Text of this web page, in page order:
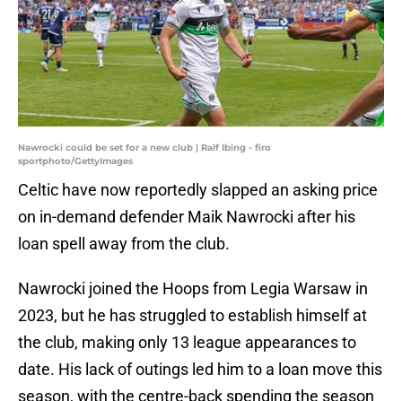
Nawrocki could be set for a new club | Ralf Ibing - firo
sportphoto/GettyImages
Celtic have now reportedly slapped an asking price
on in-demand defender Maik Nawrocki after his
loan spell away from the club.
Nawrocki joined the Hoops from Legia Warsaw in
2023, but he has struggled to establish himself at
the club, making only 13 league appearances to
date. His lack of outings led him to a loan move this
season, with the centre-back spending the season